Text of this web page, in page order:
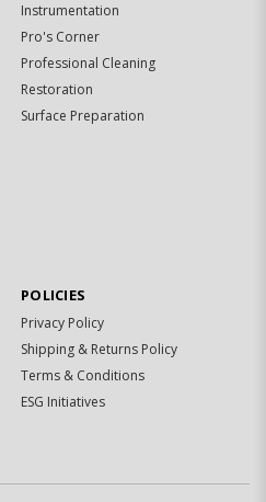
Instrumentation
Pro's Corner
Professional Cleaning
Restoration
Surface Preparation
POLICIES
Privacy Policy
Shipping & Returns Policy
Terms & Conditions
ESG Initiatives